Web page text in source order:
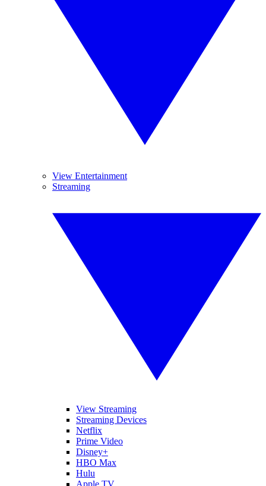
View Entertainment
Streaming
View Streaming
Streaming Devices
Netflix
Prime Video
Disney+
HBO Max
Hulu
Apple TV